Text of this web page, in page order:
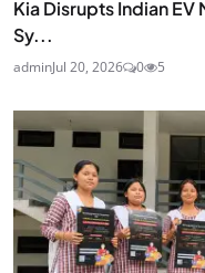
Kia Disrupts Indian
Sy...
adminJul 20, 2026 0 5